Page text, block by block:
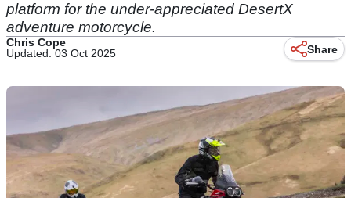
platform for the under-appreciated DesertX
adventure motorcycle.
Chris Cope
Updated: 03 Oct 2025
Share